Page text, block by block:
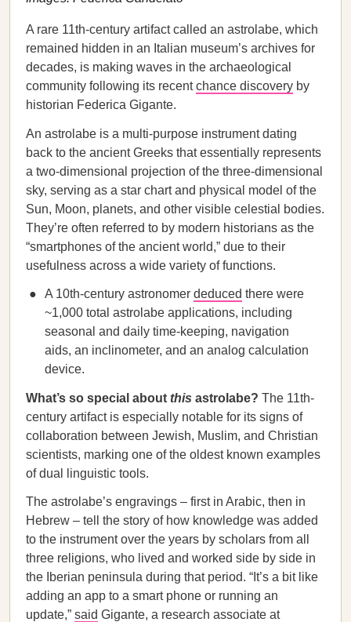
A rare 11th-century artifact called an astrolabe, which
remained hidden in an Italian museum’s archives for
decades, is making waves in the archaeological
community following its recentchance discovery by
historian Federica Gigante.
An astrolabe is a multi-purpose instrument dating
back to the ancient Greeks that essentially represents
a two-dimensional projection of the three-dimensional
sky, serving as a star chart and physical model of the
Sun, Moon, planets, and other visible celestial bodies.
They’re often referred to by modern historians as the
“smartphones of the ancient world,” due to their
usefulness across a wide variety of functions.
A 10th-century astronomer deduced there were
~1,000 total astrolabe applications, including
seasonal and daily time-keeping, navigation
aids, an inclinometer, and an analog calculation
device.
What’s so special about this astrolabe? The 11th-
century artifact is especially notable for its signs of
collaboration between Jewish, Muslim, and Christian
scientists, marking one of the oldest known examples
of dual linguistic tools.
The astrolabe’s engravings – first in Arabic, then in
Hebrew – tell the story of how knowledge was added
to the instrument over the years by scholars from all
three religions, who lived and worked side by side in
the Iberian peninsula during that period. “It’s a bit like
adding an app to a smart phone or running an
update,” said Gigante, a research associate at